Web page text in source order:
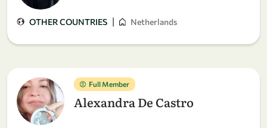
OTHER COUNTRIES | Netherlands
Full Member
Alexandra De Castro